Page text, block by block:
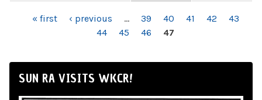
PAGES« first ‹ previous … 39 40 41 42
43
44
45 46 47
SUN RA VISITS WKCR!